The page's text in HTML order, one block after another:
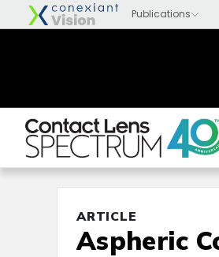
ARTICLE
Aspheric